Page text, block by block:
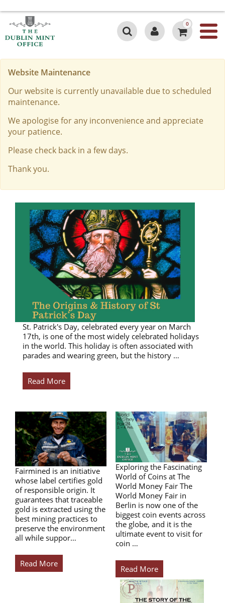
0
Website Maintenance
Our website is currently unavailable due to scheduled
maintenance.
We apologise for any inconvenience and appreciate
your patience.
Please check back in a few days.
Thank you.
St. Patrick's Day, celebrated every year on March
17th, is one of the most widely celebrated holidays
in the world. This holiday is often associated with
parades and wearing green, but the history …
Read More
Fairmined is an initiative
whose label certifies gold
of responsible origin. It
guarantees that traceable
gold is extracted using the
best mining practices to
preserve the environment
all while suppor…
Read More
Exploring the Fascinating
World of Coins at The
World Money Fair The
World Money Fair in
Berlin is now one of the
biggest coin events across
the globe, and it is the
ultimate event to visit for
coin …
Read More